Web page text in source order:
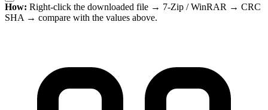
How: Right-click the downloaded file → 7-Zip / WinRAR → CRC
SHA → compare with the values above.